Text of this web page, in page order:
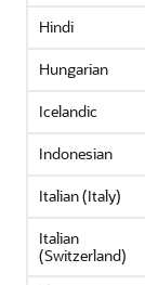
Hindi
Hungarian
Icelandic
Indonesian
Italian (Italy)
Italian
(Switzerland)